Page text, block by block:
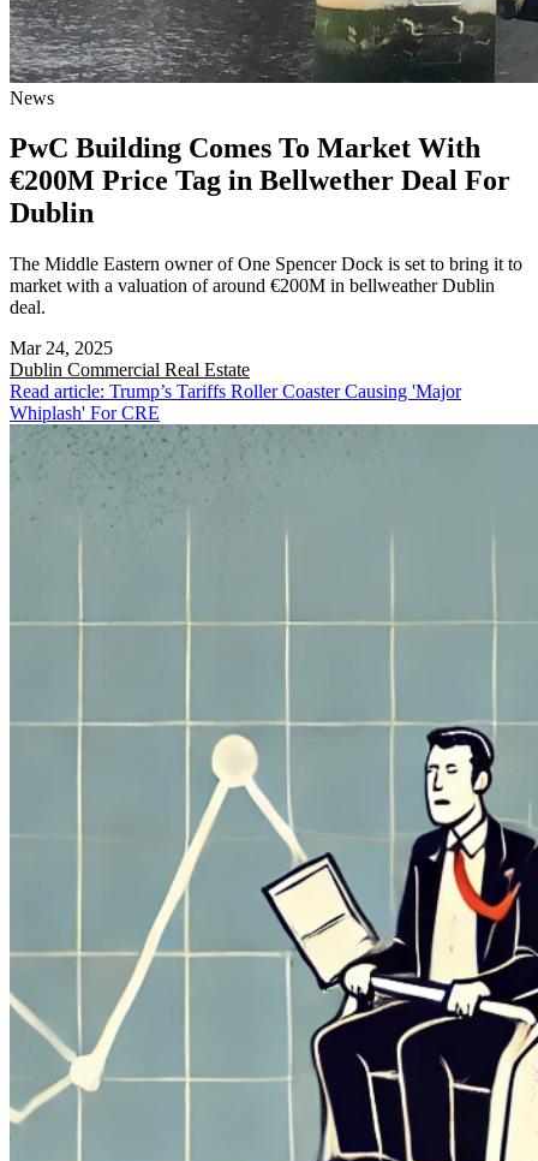
News
PwC Building Comes To Market With
€200M Price Tag in Bellwether Deal For
Dublin
The Middle Eastern owner of One Spencer Dock is set to bring it to
market with a valuation of around €200M in bellweather Dublin
deal.
Mar 24, 2025
Dublin Commercial Real Estate
Read article: Trump’s Tariffs Roller Coaster Causing 'Major
Whiplash' For CRE